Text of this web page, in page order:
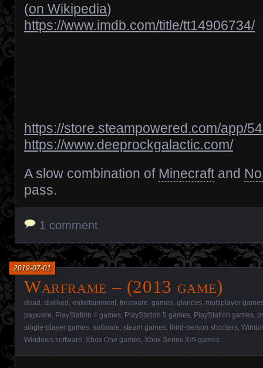
(on Wikipedia)
https://www.imdb.com/title/tt14906734/
https://store.steampowered.com/app/
https://www.deeprockgalactic.com/
A slow combination of Minecraftand
pass.
1 comment
Warframe – (2013 game)
2019-07-01
dead disliked entertainment freeware games glances multiplayer
payware PlayStation 4 games PlayStation 5 games PlayStation games
single-player games software steam games third-person shooters
Windows software Xbox One games Xbox Series X/S games